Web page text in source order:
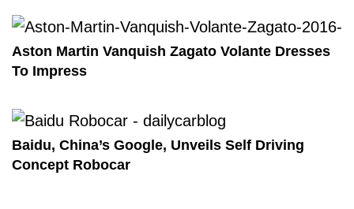
Aston Martin Vanquish Zagato Volante Dresses
To Impress
Baidu, China’s Google, Unveils Self Driving
Concept Robocar